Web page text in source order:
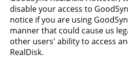
disable your access to
notice if you are using
manner that could cause us
other users' ability to access
RealDisk.